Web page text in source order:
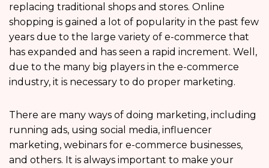
replacing traditional shops and stores. Online
shopping is gained a lot of popularity in the past few
years due to the large variety of e-commerce that
has expanded and has seen a rapid increment. Well,
due to the many big players in the e-commerce
industry, it is necessary to do proper marketing.
There are many ways of doing marketing, including
running ads, using social media, influencer
marketing, webinars for e-commerce businesses,
and others. It is always important to make your